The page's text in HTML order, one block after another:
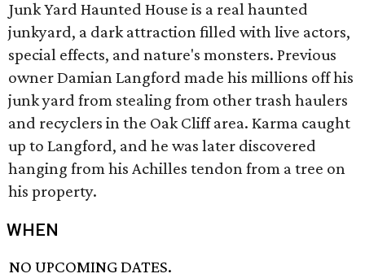
Junk Yard Haunted House is a real haunted
junkyard, a dark attraction filled with live actors,
special effects, and nature's monsters. Previous
owner Damian Langford made his millions off his
junk yard from stealing from other trash haulers
and recyclers in the Oak Cliff area. Karma caught
up to Langford, and he was later discovered
hanging from his Achilles tendon from a tree on
his property.
WHEN
NO UPCOMING DATES.